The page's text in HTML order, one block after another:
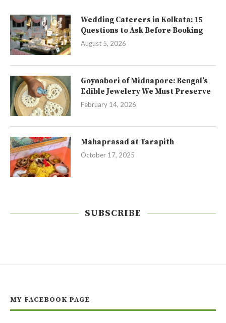
Wedding Caterers in Kolkata: 15
Questions to Ask Before Booking
August 5, 2026
Goynabori of Midnapore: Bengal’s
Edible Jewelery We Must Preserve
February 14, 2026
Mahaprasad at Tarapith
October 17, 2025
SUBSCRIBE
MY FACEBOOK PAGE